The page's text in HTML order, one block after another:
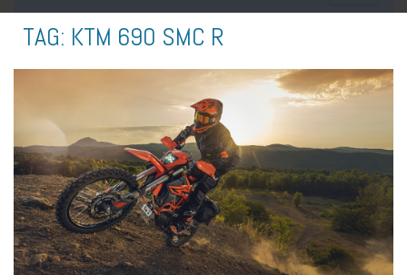
TAG: KTM 690 SMC R